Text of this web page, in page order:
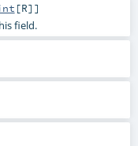
[R]]
field.